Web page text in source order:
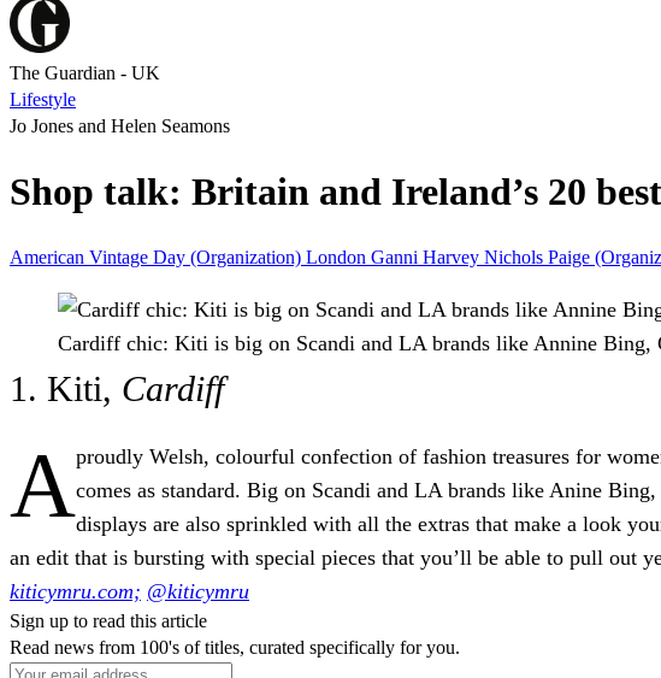
The Guardian - UK
Lifestyle
Jo Jones and Helen Seamons
Shop talk: Britain and Ireland’s 20
American Vintage Day (Organization) London Ganni Harvey Nichols Paige
Cardiff chic: Kiti is big on Scandi and LA brands like Annine Bing,
1. Kiti, Cardiff
Aproudly Welsh, colourful confection of fashion treasures for
comes as standard. Big on Scandi and LA brands like Anine
displays are also sprinkled with all the extras that make a look
an edit that is bursting with special pieces that you’ll be able to pull out
kiticymru.com; @kiticymru
Sign up to read this article
Read news from 100's of titles, curated specifically for you.